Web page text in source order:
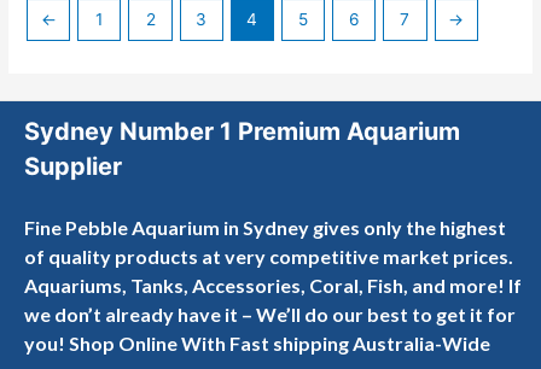
← 1 2 3 4 5 6 7 →
Sydney Number 1 Premium Aquarium
Supplier
Fine Pebble Aquarium in Sydney gives only the highest
of quality products at very competitive market prices.
Aquariums, Tanks, Accessories, Coral, Fish, and more! If
we don’t already have it – We’ll do our best to get it for
you! Shop Online With Fast shipping Australia-Wide